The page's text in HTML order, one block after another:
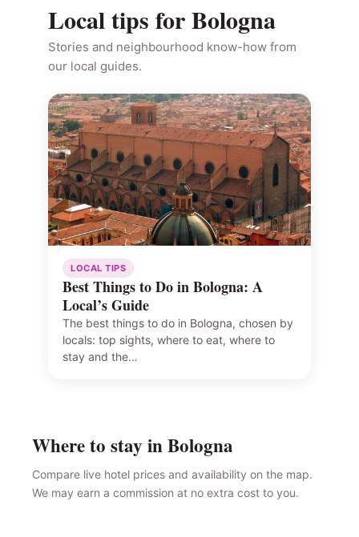
Local tips for Bologna
Stories and neighbourhood know-how from
our local guides.
LOCAL TIPS
Best Things to Do in Bologna: A
Local’s Guide
The best things to do in Bologna, chosen by
locals: top sights, where to eat, where to
stay and the…
Where to stay in Bologna
Compare live hotel prices and availability on the map.
We may earn a commission at no extra cost to you.